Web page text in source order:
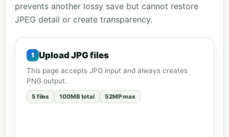
prevents another lossy save but cannot restore
JPEG detail or create transparency.
Upload JPG files
This page accepts JPG input and always creates
PNG output.
5 files 100MB total 52MP max